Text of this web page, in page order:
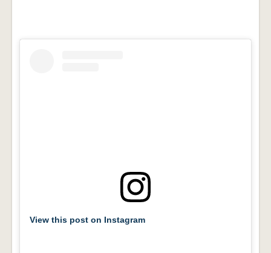
View this post on Instagram